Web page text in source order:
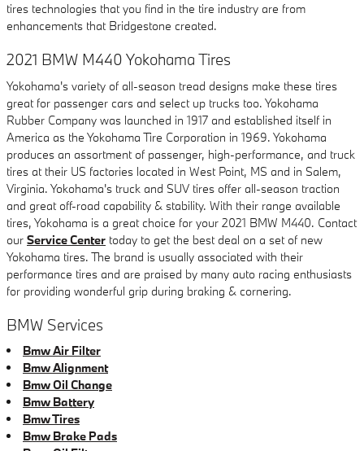
tires technologies that you find in the tire industry are from
enhancements that Bridgestone created.
2021 BMW M440 Yokohama Tires
Yokohama's variety of all-season tread designs make these tires
great for passenger cars and select up trucks too. Yokohama
Rubber Company was launched in 1917 and established itself in
America as the Yokohama Tire Corporation in 1969. Yokohama
produces an assortment of passenger, high-performance, and truck
tires at their US factories located in West Point, MS and in Salem,
Virginia. Yokohama's truck and SUV tires offer all-season traction
and great off-road capability & stability. With their range available
tires, Yokohama is a great choice for your 2021 BMW M440. Contact
our Service Center today to get the best deal on a set of new
Yokohama tires. The brand is usually associated with their
performance tires and are praised by many auto racing enthusiasts
for providing wonderful grip during braking & cornering.
BMW Services
Bmw Air Filter
Bmw Alignment
Bmw Oil Change
Bmw Battery
Bmw Tires
Bmw Brake Pads